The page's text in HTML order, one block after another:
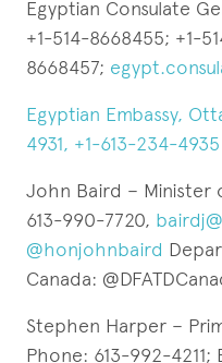
Egyptian Consulate
+1-514-8668455; +1-
8668457;
Egyptian Embassy,
4931, +1-613-234-4935
John Baird – Minister
613-990-7720,
@honjohnbaird
Canada:
Stephen Harper –
Phone: 613-992-4211;